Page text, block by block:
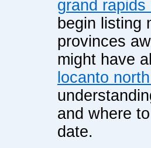
grand rapids
begin listing
provinces
might have
locanto
and where
date.